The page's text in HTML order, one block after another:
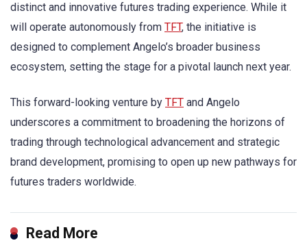
distinct and innovative futures trading experience. While it
will operate autonomously from TFT, the initiative is
designed to complement Angelo’s broader business
ecosystem, setting the stage for a pivotal launch next year.
This forward-looking venture by TFT and Angelo
underscores a commitment to broadening the horizons of
trading through technological advancement and strategic
brand development, promising to open up new pathways for
futures traders worldwide.
Read More